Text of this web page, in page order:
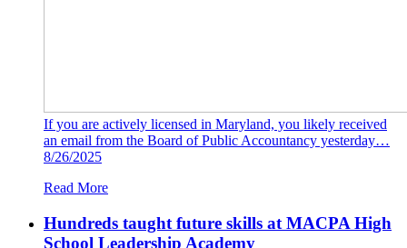
If you are actively licensed in Maryland, you likely received
an email from the Board of Public Accountancy yesterday…
8/26/2025
Read More
Hundreds taught future skills at MACPA High
School Leadership Academy